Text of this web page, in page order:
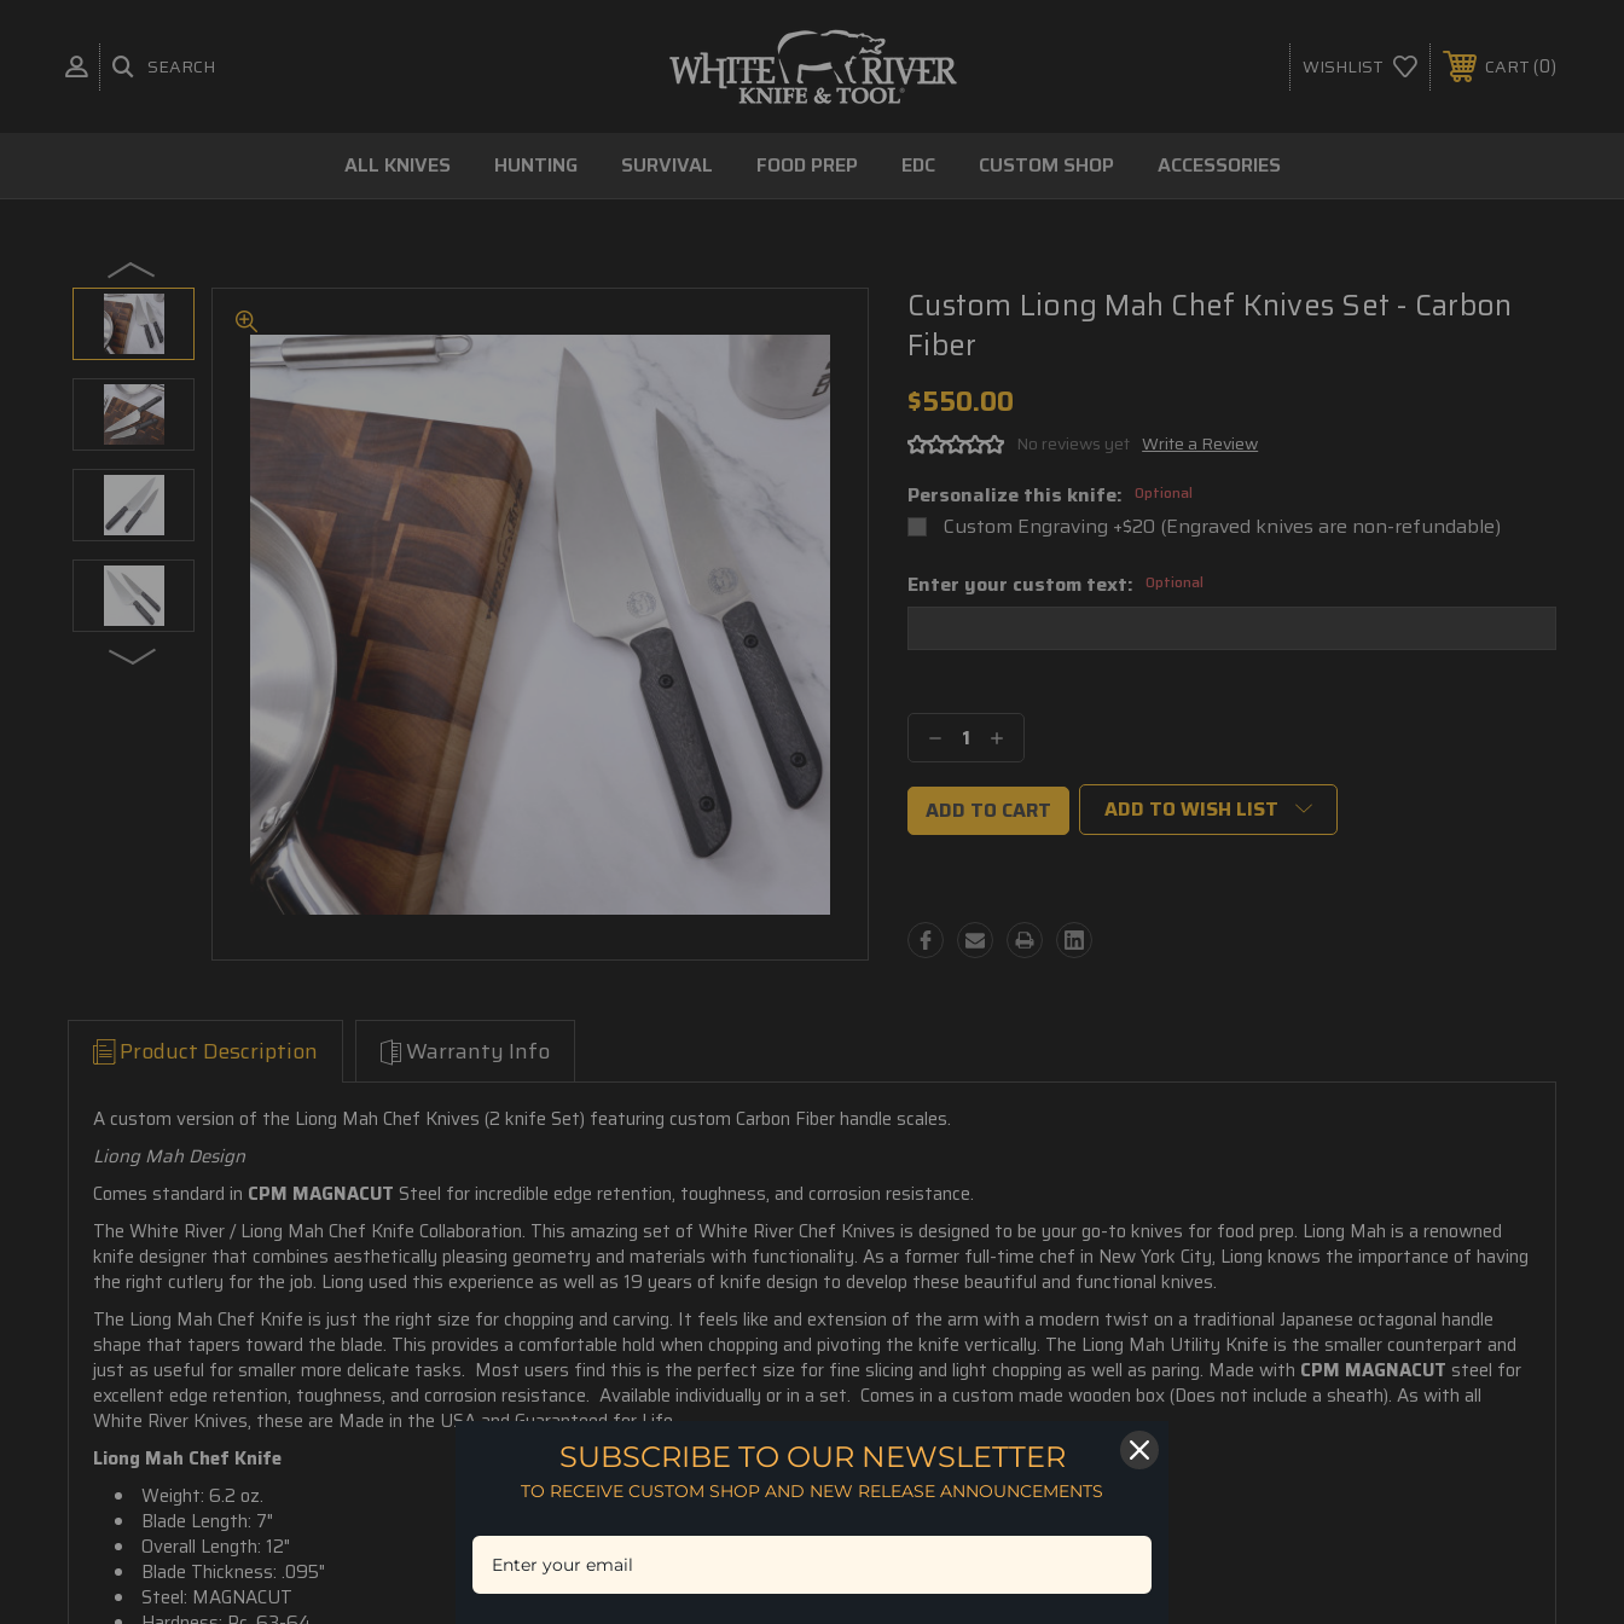
SEARCH WISHLIST CART 0
ALL KNIVES HUNTING SURVIVAL FOOD PREP EDC CUSTOM SHOP ACCESSORIES
Custom Liong Mah Chef Knives Set - Carbon
Fiber
$550.00
No reviews yet Write a Review
Personalize this knife: Optional
Custom Engraving +$20 (Engraved knives are non-refundable)
Enter your custom text: Optional
Stock:
Decrease
Quantity:
Increase
Quantity:
ADD TO WISH LIST
Product Description Warranty Info
A custom version of the Liong Mah Chef Knives (2 knife Set) featuring custom Carbon Fiber handle scales.
Liong Mah Design
Comes standard in CPM MAGNACUT Steel for incredible edge retention, toughness, and corrosion resistance.
The White River / Liong Mah Chef Knife Collaboration. This amazing set of White River Chef Knives is designed to be your go-to knives for food prep. Liong Mah is a renowned
knife designer that combines aesthetically pleasing geometry and materials with functionality. As a former full-time chef in New York City, Liong knows the importance of having
the right cutlery for the job. Liong used this experience as well as 19 years of knife design to develop these beautiful and functional knives.
The Liong Mah Chef Knife is just the right size for chopping and carving. It feels like and extension of the arm with a modern twist on a traditional Japanese octagonal handle
shape that tapers toward the blade. This provides a comfortable hold when chopping and pivoting the knife vertically. The Liong Mah Utility Knife is the smaller counterpart and
just as useful for smaller more delicate tasks. Most users find this is the perfect size for fine slicing and light chopping as well as paring. Made with CPM MAGNACUT steel for
excellent edge retention, toughness, and corrosion resistance. Available individually or in a set. Comes in a custom made wooden box (Does not include a sheath). As with all
White River Knives, these are Made in the USA and Guaranteed for Life.
Liong Mah Chef Knife
Weight: 6.2 oz.
Blade Length: 7"
Overall Length: 12"
Blade Thickness: .095"
Steel: MAGNACUT
SUBSCRIBE TO OUR NEWSLETTER
TO RECEIVE CUSTOM SHOP AND NEW RELEASE ANNOUNCEMENTS